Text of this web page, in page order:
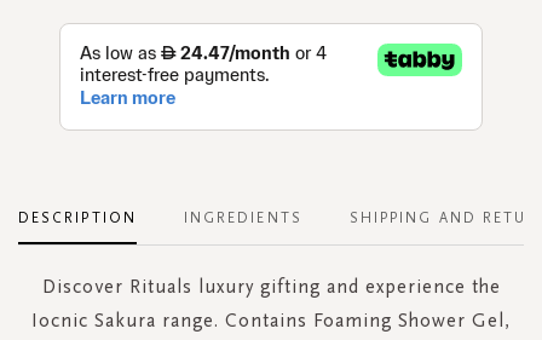
DESCRIPTION
Discover Rituals luxury gifting and experience the
Iocnic Sakura range. Contains Foaming Shower Gel,
INGREDIENTS SHIPPING AND